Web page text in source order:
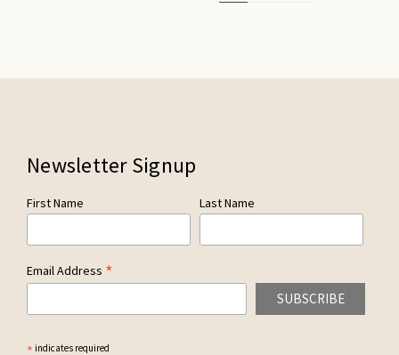
Newsletter Signup
First Name Last Name
Email Address *
* indicates required